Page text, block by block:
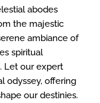
abodes
the majestic
ambiance of
spiritual
Let our expert
odyssey, offering
our destinies.